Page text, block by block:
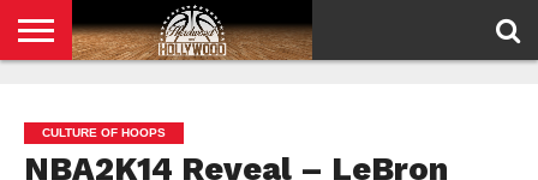
POLICY
CULTURE OF HOOPS
NBA2K14 Reveal – LeBron